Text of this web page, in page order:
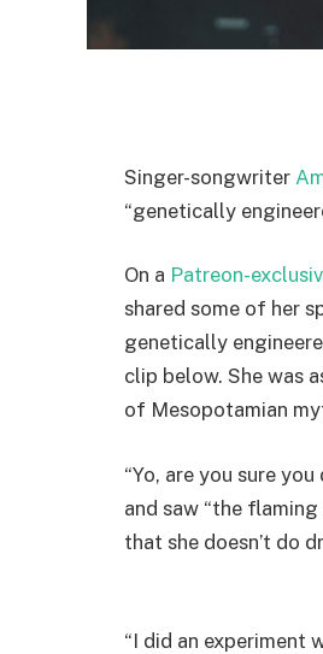
Singer-songwriter
“genetically
On a Patreon-
shared some of her
genetically
clip below. She was
of Mesopotamian
“Yo, are you sure
and saw “the flaming
that she doesn’t do
“I did an experiment